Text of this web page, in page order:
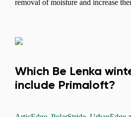
removal of moisture and increase
Which Be Lenka
include Primaloft?